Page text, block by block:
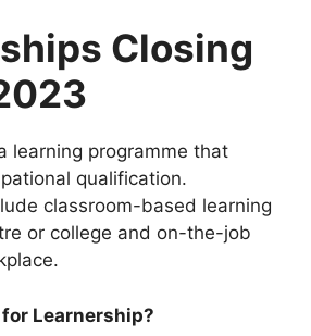
Closing
learning programme that
qualification.
classroom-based learning
or college and on-the-job
Learnership?